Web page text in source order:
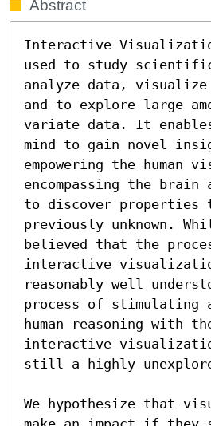
Abstract
Interactive
used to study scientific
analyze data,
and to explore large
variate data. It enables
mind to gain novel
empowering the human
encompassing the brain
to discover properties
previously unknown.
believed that the
interactive
reasonably well
process of stimulating
human reasoning with
interactive
still a highly
We hypothesize that